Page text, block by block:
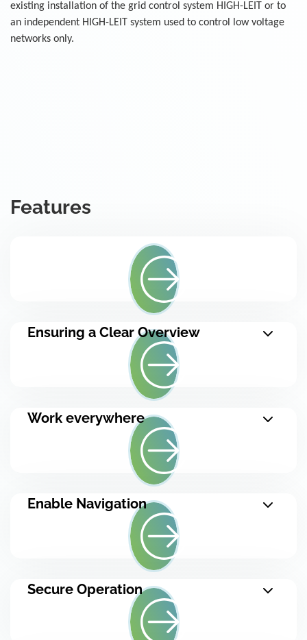
existing installation of the grid control system HIGH-LEIT or to
an independent HIGH-LEIT system used to control low voltage
networks only.
Features
Ensuring a Clear Overview
Work everywhere
Enable Navigation
Secure Operation